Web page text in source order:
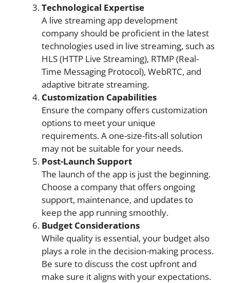
Technological Expertise
A live streaming app development
company should be proficient in the latest
technologies used in live streaming, such as
HLS (HTTP Live Streaming), RTMP (Real-
Time Messaging Protocol), WebRTC, and
adaptive bitrate streaming.
Customization Capabilities
Ensure the company offers customization
options to meet your unique
requirements. A one-size-fits-all solution
may not be suitable for your needs.
Post-Launch Support
The launch of the app is just the beginning.
Choose a company that offers ongoing
support, maintenance, and updates to
keep the app running smoothly.
Budget Considerations
While quality is essential, your budget also
plays a role in the decision-making process.
Be sure to discuss the cost upfront and
make sure it aligns with your expectations.